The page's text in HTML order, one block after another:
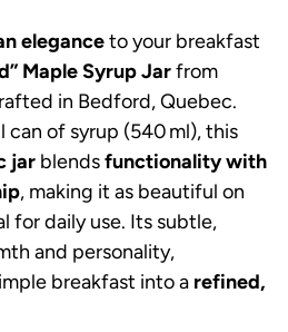
eleganceto your breakfast
Maple Syrup Jarfrom
in Bedford, Quebec.
can of syrup (540 ml), this
jar blendsfunctionality with
, making it as beautiful on
for daily use. Its subtle,
and personality,
breakfast into a refined,